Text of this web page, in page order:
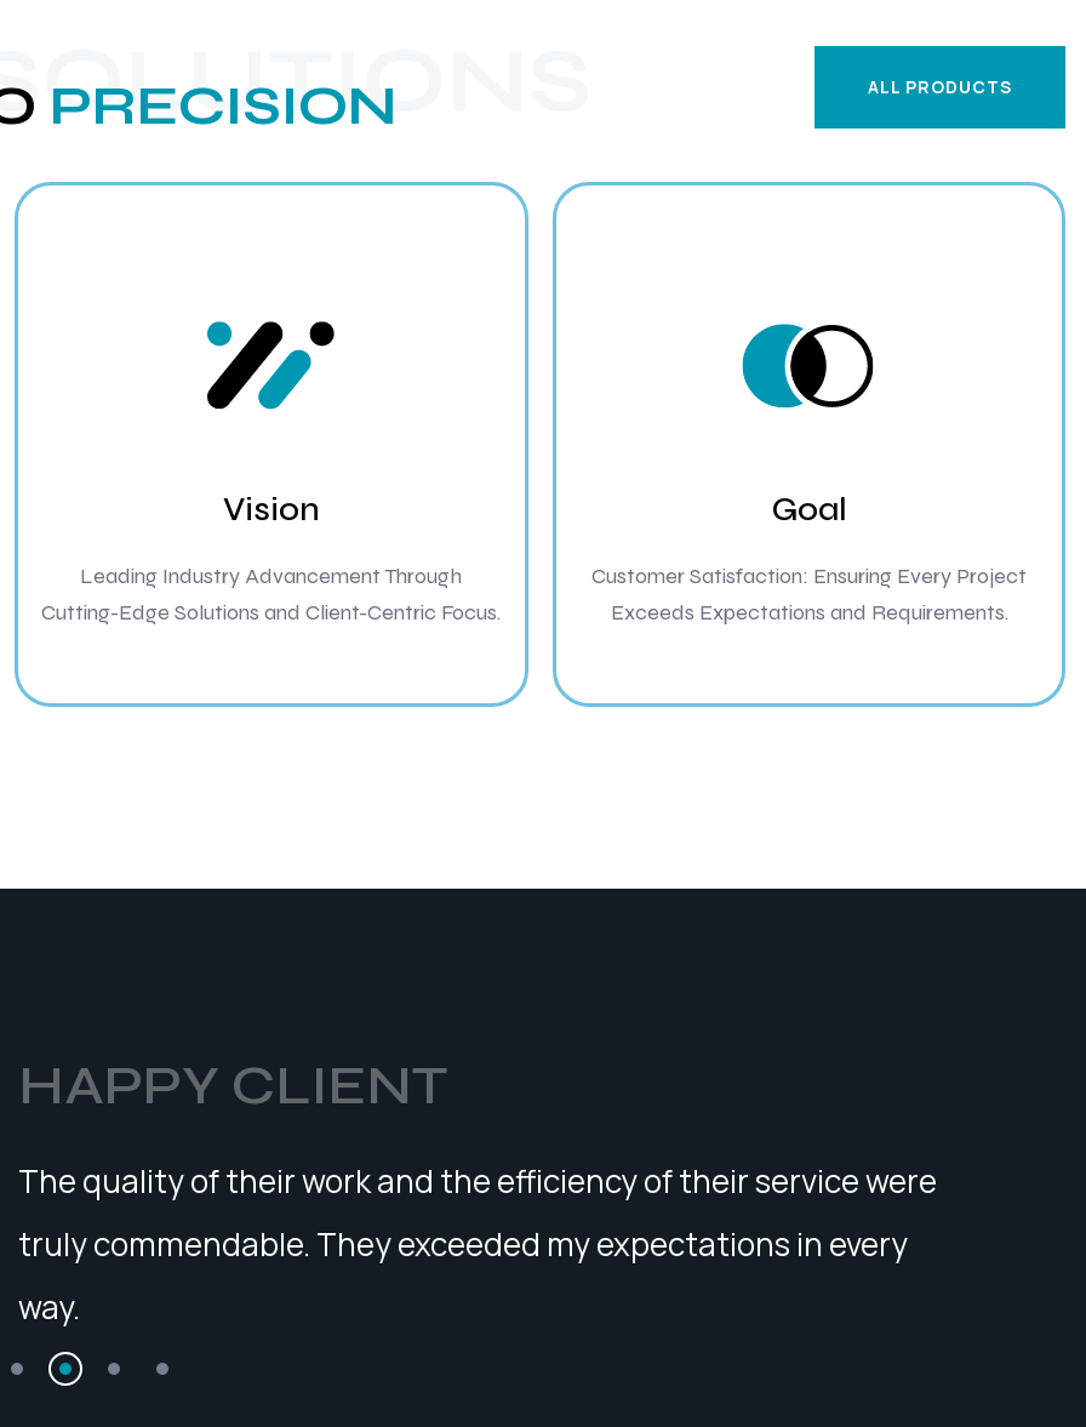
PRECISION
ALL PRODUCTS
Vision
Leading Industry Advancement Through
Cutting-Edge Solutions and Client-Centric Focus.
Goal
Customer Satisfaction: Ensuring Every Project
Exceeds Expectations and Requirements.
HAPPY CLIENT
The quality of their work and the efficiency of their service were
truly commendable. They exceeded my expectations in every
way.